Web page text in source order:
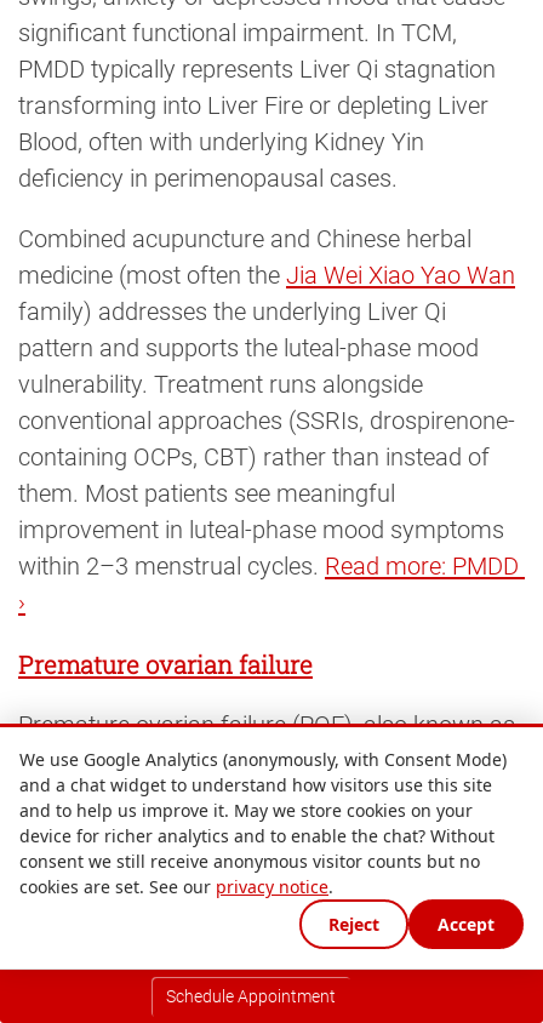
significant functional impairment. In TCM,
PMDD typically represents Liver Qi stagnation
transforming into Liver Fire or depleting Liver
Blood, often with underlying Kidney Yin
deficiency in perimenopausal cases.
Combined acupuncture and Chinese herbal
medicine (most often the Jia Wei Xiao Yao Wan
family) addresses the underlying Liver Qi
pattern and supports the luteal-phase mood
vulnerability. Treatment runs alongside
conventional approaches (SSRIs, drospirenone-
containing OCPs, CBT) rather than instead of
them. Most patients see meaningful
improvement in luteal-phase mood symptoms
within 2–3 menstrual cycles. Read more: PMDD
›
Premature ovarian failure
Premature ovarian failure (POF), also known as
premature ovarian insufficiency (POI), occurs
when the ovaries stop functioning normally
before the age of 40. It affects around 1% of
women under 40 and causes elevated FSH, low
oestradiol
, irregular or absent periods
and menopausal symptoms. Causes include
autoimmune conditions, chromosomal
abnormalities, chemotherapy, radiation and, in
Schedule Appointment
We use Google Analytics (anonymously, with Consent Mode)
and a chat widget to understand how visitors use this site
and to help us improve it. May we store cookies on your
device for richer analytics and to enable the chat? Without
consent we still receive anonymous visitor counts but no
cookies are set. See our privacy notice.
Reject
Accept